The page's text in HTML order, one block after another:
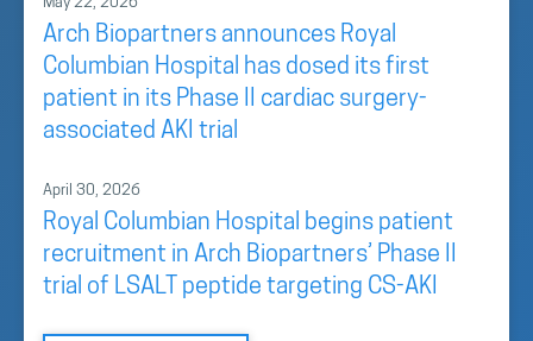
Arch Biopartners announces Royal
Columbian Hospital has dosed its first
patient in its Phase II cardiac surgery-
associated AKI trial
April 30, 2026
Royal Columbian Hospital begins patient
recruitment in Arch Biopartners’ Phase II
trial of LSALT peptide targeting CS-AKI